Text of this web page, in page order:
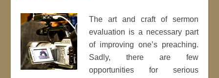
The art and craft of sermon
evaluation is a necessary part
of improving one’s preaching.
Sadly, there are few
opportunities for serious